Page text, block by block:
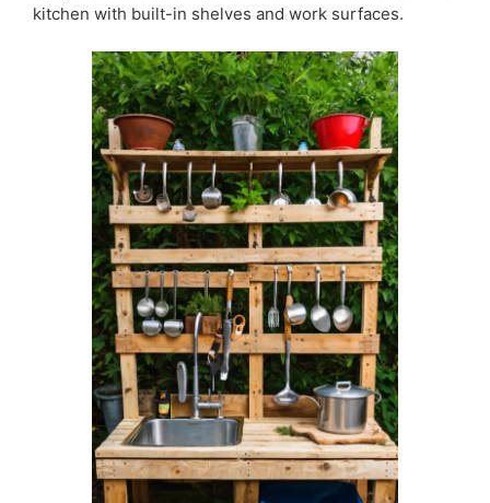
kitchen with built-in shelves and work surfaces.